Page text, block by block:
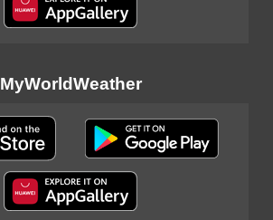
MyWorldWeather